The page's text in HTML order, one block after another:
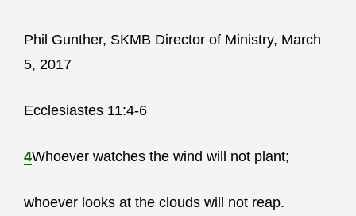
Phil Gunther, SKMB Director of Ministry, March
5, 2017
Ecclesiastes 11:4-6
4Whoever watches the wind will not plant;
whoever looks at the clouds will not reap.